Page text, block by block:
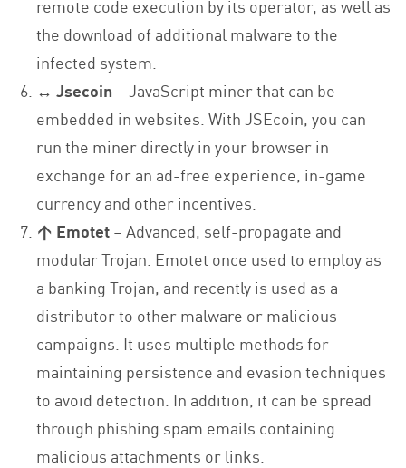
remote code execution by its operator, as well as
the download of additional malware to the
infected system.
↔ Jsecoin – JavaScript miner that can be
embedded in websites. With JSEcoin, you can
run the miner directly in your browser in
exchange for an ad-free experience, in-game
currency and other incentives.
↑ Emotet– Advanced, self-propagate and
modular Trojan. Emotet once used to employ as
a banking Trojan, and recently is used as a
distributor to other malware or malicious
campaigns. It uses multiple methods for
maintaining persistence and evasion techniques
to avoid detection. In addition, it can be spread
through phishing spam emails containing
malicious attachments or links.